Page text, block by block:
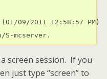
09/2011 12:58:57 PM)
mcserver.
screen session. If you
just type “screen” to